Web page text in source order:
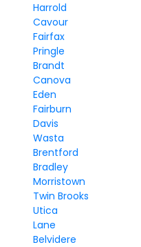
Harrold
Cavour
Fairfax
Pringle
Brandt
Canova
Eden
Fairburn
Davis
Wasta
Brentford
Bradley
Morristown
Twin Brooks
Utica
Lane
Belvidere